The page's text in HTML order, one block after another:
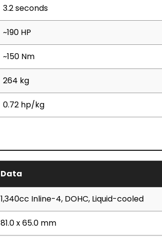
3.2 seconds
~190 HP
~150 Nm
264 kg
0.72 hp/kg
Data
1,340cc Inline-4, DOHC, Liquid-cooled
81.0 x 65.0 mm